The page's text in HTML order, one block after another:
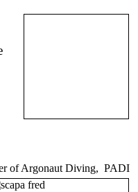
of Argonaut Diving, PADI